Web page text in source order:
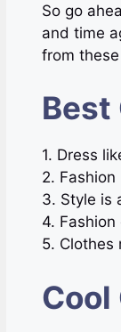
So go
and time
from
Best
1. Dress
2.
3. Style is
4.
5. Clothes
Cool